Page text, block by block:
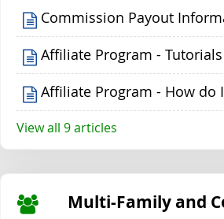
Commission Payout
Affiliate Program - Tutorials
Affiliate Program - How do
View all 9 articles
Multi-Family and